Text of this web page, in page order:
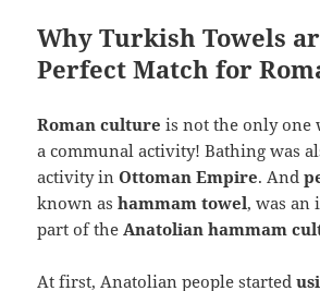
Why Turkish Towels
Perfect Match for
Roman culture is not the only one
a communal activity! Bathing was
activity inOttoman Empire. And
known ashammam towel, was an
part of theAnatolian hammam
At first, Anatolian people started